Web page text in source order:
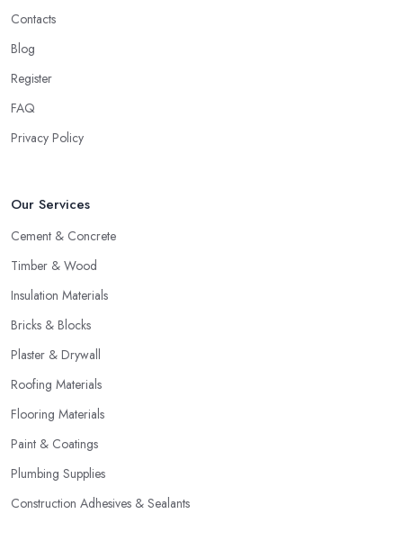
Contacts
Blog
Register
FAQ
Privacy Policy
Our Services
Cement & Concrete
Timber & Wood
Insulation Materials
Bricks & Blocks
Plaster & Drywall
Roofing Materials
Flooring Materials
Paint & Coatings
Plumbing Supplies
Construction Adhesives & Sealants